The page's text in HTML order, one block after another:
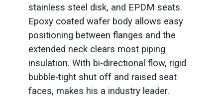
stainless steel disk, and EPDM seats.
Epoxy coated wafer body allows easy
positioning between flanges and the
extended neck clears most piping
insulation. With bi-directional flow, rigid
bubble-tight shut off and raised seat
faces, makes his a industry leader.